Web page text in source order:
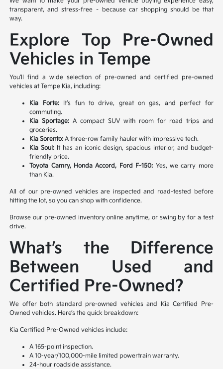
transparent, and stress-free – because car shopping should be that
way.
Explore Top Pre-Owned
Vehicles in Tempe
You’ll find a wide selection of pre-owned and certified pre-owned
vehicles at Tempe Kia, including:
Kia Forte:It’s fun to drive, great on gas, and perfect for
commuting.
Kia Sportage: A compact SUV with room for road trips and
groceries.
Kia Sorento: A three-row family hauler with impressive tech.
Kia Soul: It has an iconic design, spacious interior, and budget-
friendly price.
Toyota Camry, Honda Accord, Ford F-150: Yes, we carry more
than Kia.
All of our pre-owned vehicles are inspected and road-tested before
hitting the lot, so you can shop with confidence.
Browse our pre-owned inventory online anytime, or swing by for a test
drive.
What’s the Difference
Between Used and
Certified Pre-Owned?
We offer both standard pre-owned vehicles and Kia Certified Pre-
Owned vehicles. Here’s the quick breakdown:
Kia Certified Pre-Owned vehicles include:
A 165-point inspection.
A 10-year/100,000-mile limited powertrain warranty.
24-hour roadside assistance.